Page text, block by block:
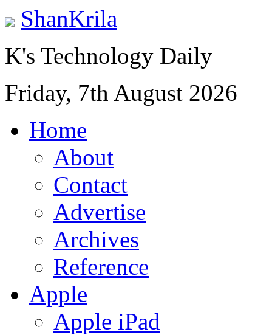
ShanKrila
K's Technology Daily
Friday, 7th August 2026
Home
About
Contact
Advertise
Archives
Reference
Apple
Apple iPad